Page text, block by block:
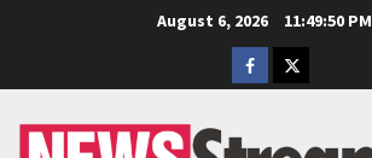
August 6, 2026
11:49:51 PM
Facebook
Twitter